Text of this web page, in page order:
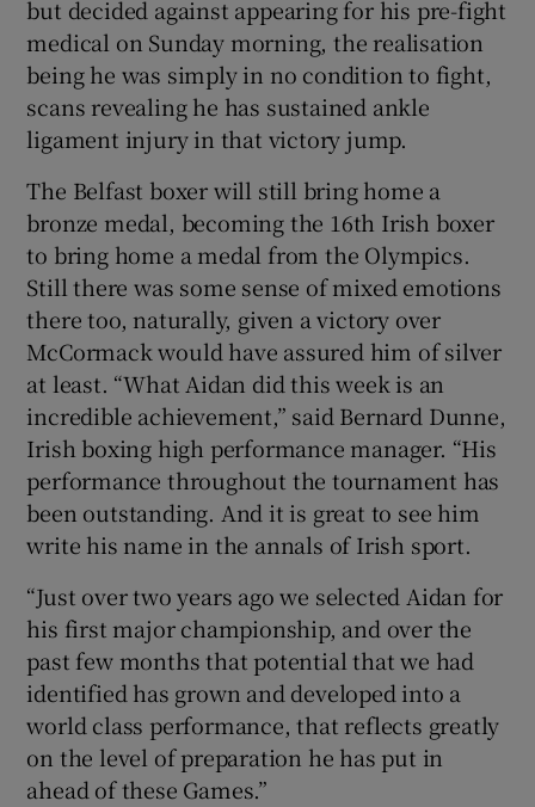
but decided against appearing for his pre-fight
medical on Sunday morning, the realisation
being he was simply in no condition to fight,
scans revealing he has sustained ankle
ligament injury in that victory jump.
The Belfast boxer will still bring home a
bronze medal, becoming the 16th Irish boxer
to bring home a medal from the Olympics.
Still there was some sense of mixed emotions
there too, naturally, given a victory over
McCormack would have assured him of silver
at least. “What Aidan did this week is an
incredible achievement,” said Bernard Dunne,
Irish boxing high performance manager. “His
performance throughout the tournament has
been outstanding. And it is great to see him
write his name in the annals of Irish sport.
“Just over two years ago we selected Aidan for
his first major championship, and over the
past few months that potential that we had
identified has grown and developed into a
world class performance, that reflects greatly
on the level of preparation he has put in
ahead of these Games.”